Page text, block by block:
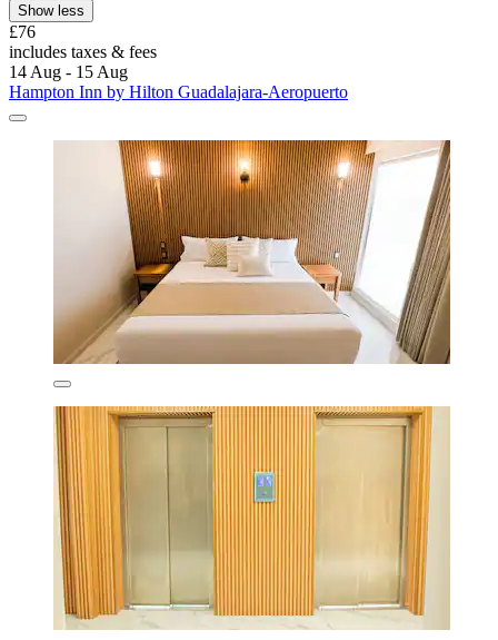
Show less
£76
includes taxes & fees
14 Aug - 15 Aug
Hampton Inn by Hilton Guadalajara-Aeropuerto